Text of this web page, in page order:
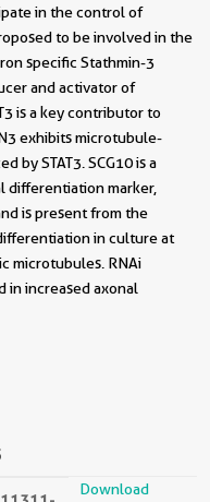
in the control of
to be involved in the
specific Stathmin-3
and activator of
is a key contributor to
exhibits microtubule-
by STAT3. SCG10 is a
differentiation marker,
is present from the
in culture at
microtubules. RNAi
in increased axonal
Download